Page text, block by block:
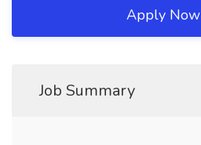
Apply Now
Job Summary